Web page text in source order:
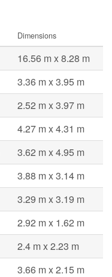
Dimensions
16.56 m x 8.28 m
3.36 m x 3.95 m
2.52 m x 3.97 m
4.27 m x 4.31 m
3.62 m x 4.95 m
3.88 m x 3.14 m
3.29 m x 3.19 m
2.92 m x 1.62 m
2.4 m x 2.23 m
3.66 m x 2.15 m